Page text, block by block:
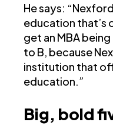
He says:
education that’s
get an MBA
to B, because
institution that
education.”
Big, bold